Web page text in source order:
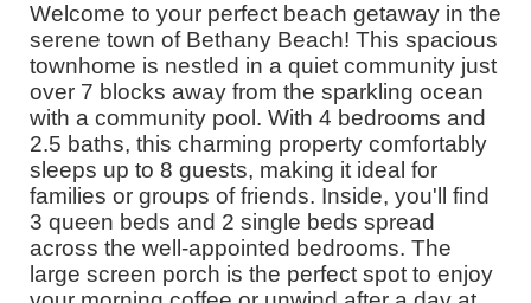
Welcome to your perfect beach getaway in the
serene town of Bethany Beach! This spacious
townhome is nestled in a quiet community just
over 7 blocks away from the sparkling ocean
with a community pool. With 4 bedrooms and
2.5 baths, this charming property comfortably
sleeps up to 8 guests, making it ideal for
families or groups of friends. Inside, you'll find
3 queen beds and 2 single beds spread
across the well-appointed bedrooms. The
large screen porch is the perfect spot to enjoy